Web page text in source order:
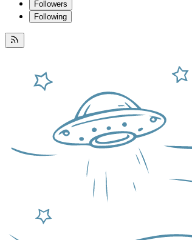
Followers
Following